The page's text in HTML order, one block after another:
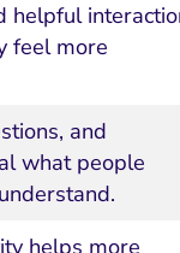
helpful
feel more
and
what people
helps more